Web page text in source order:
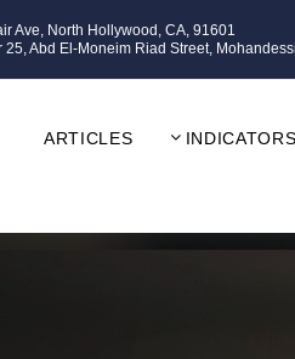
Ave, North Hollywood, CA, 91601
25, Abd El-Moneim Riad Street,
ARTICLES